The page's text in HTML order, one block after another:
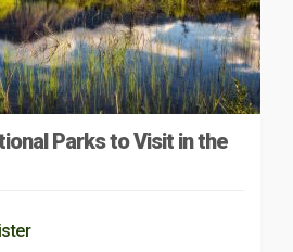
Parks to Visit in the